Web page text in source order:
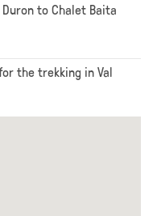
to Chalet Baita
the trekking in Val